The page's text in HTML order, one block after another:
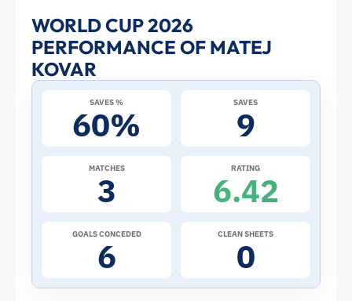
Matej
Kovar
at
2026
World
Cup:
Stats
WORLD CUP 2026
PERFORMANCE OF MATEJ
KOVAR
SAVES %
60%
SAVES
9
MATCHES
3
RATING
6.42
GOALS CONCEDED
6
CLEAN SHEETS
0